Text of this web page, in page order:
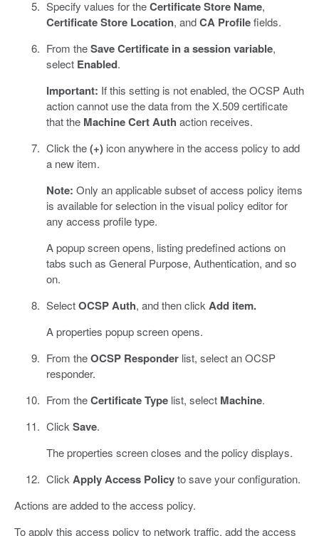
Specify values for theCertificate Store Name,
Certificate Store Location, andCA Profilefields.
From theSave Certificate in a session variable,
select Enabled.
Important: If this setting is not enabled, the OCSP Auth
action cannot use the data from the X.509 certificate
that the Machine Cert Auth action receives.
Click the(+)icon anywhere in the access policy to add
a new item.
Note: Only an applicable subset of access policy items
is available for selection in the visual policy editor for
any access profile type.
A popup screen opens, listing predefined actions on
tabs such as General Purpose, Authentication, and so
on.
SelectOCSP Auth, and then click Add item.
A properties popup screen opens.
From theOCSP Responderlist, select an OCSP
responder.
From theCertificate Typelist, select Machine.
Click Save.
The properties screen closes and the policy displays.
Click Apply Access Policyto save your configuration.
Actions are added to the access policy.
To apply this access policy to network traffic, add the access